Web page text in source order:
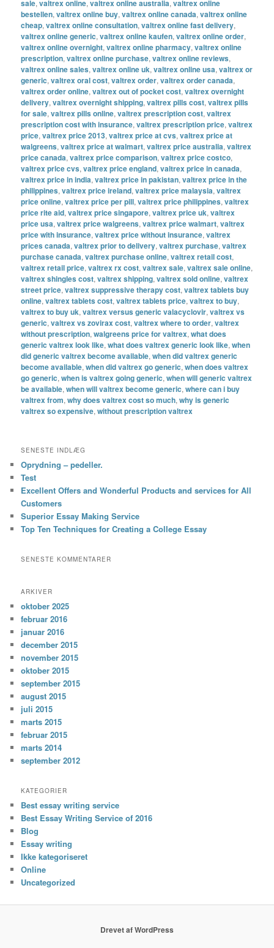
sale,valtrex online,valtrex online australia,valtrex online
bestellen,valtrex online buy,valtrex online canada,valtrex online
cheap,valtrex online consultation,valtrex online fast delivery,
valtrex online generic,valtrex online kaufen,valtrex online order,
valtrex online overnight,valtrex online pharmacy,valtrex online
prescription,valtrex online purchase,valtrex online reviews,
valtrex online sales,valtrex online uk,valtrex online usa,valtrex or
generic,valtrex oral cost,valtrex order,valtrex order canada,
valtrex order online,valtrex out of pocket cost,valtrex overnight
delivery,valtrex overnight shipping,valtrex pills cost,valtrex pills
for sale,valtrex pills online,valtrex prescription cost,valtrex
prescription cost with insurance,valtrex prescription price,valtrex
price,valtrex price 2013,valtrex price at cvs,valtrex price at
walgreens,valtrex price at walmart,valtrex price australia,valtrex
price canada,valtrex price comparison,valtrex price costco,
valtrex price cvs,valtrex price england,valtrex price in canada,
valtrex price in india,valtrex price in pakistan,valtrex price in the
philippines,valtrex price ireland,valtrex price malaysia,valtrex
price online,valtrex price per pill,valtrex price philippines,valtrex
price rite aid,valtrex price singapore,valtrex price uk,valtrex
price usa,valtrex price walgreens,valtrex price walmart,valtrex
price with insurance,valtrex price without insurance,valtrex
prices canada,valtrex prior to delivery,valtrex purchase,valtrex
purchase canada,valtrex purchase online,valtrex retail cost,
valtrex retail price,valtrex rx cost,valtrex sale,valtrex sale online,
valtrex shingles cost,valtrex shipping,valtrex sold online,valtrex
street price,valtrex suppressive therapy cost,valtrex tablets buy
online,valtrex tablets cost,valtrex tablets price,valtrex to buy,
valtrex to buy uk,valtrex versus generic valacyclovir,valtrex vs
generic,valtrex vs zovirax cost,valtrex where to order,valtrex
without prescription,walgreens price for valtrex,what does
generic valtrex look like,what does valtrex generic look like,when
did generic valtrex become available,when did valtrex generic
become available,when did valtrex go generic,when does valtrex
go generic,when is valtrex going generic,when will generic valtrex
be available,when will valtrex become generic,where can i buy
valtrex from,why does valtrex cost so much,why is generic
valtrex so expensive,without prescription valtrex
SENESTE INDLÆG
Oprydning – pedeller.
Test
Excellent Offers and Wonderful Products and services for All
Customers
Superior Essay Making Service
Top Ten Techniques for Creating a College Essay
SENESTE KOMMENTARER
ARKIVER
oktober 2025
februar 2016
januar 2016
december 2015
november 2015
oktober 2015
september 2015
august 2015
juli 2015
marts 2015
februar 2015
marts 2014
september 2012
KATEGORIER
Best essay writing service
Best Essay Writing Service of 2016
Blog
Essay writing
Ikke kategoriseret
Online
Uncategorized
Drevet af WordPress